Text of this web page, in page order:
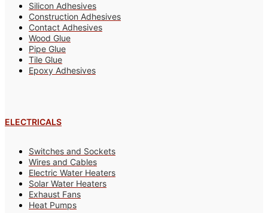
Silicon Adhesives
Construction Adhesives
Contact Adhesives
Wood Glue
Pipe Glue
Tile Glue
Epoxy Adhesives
ELECTRICALS
Switches and Sockets
Wires and Cables
Electric Water Heaters
Solar Water Heaters
Exhaust Fans
Heat Pumps